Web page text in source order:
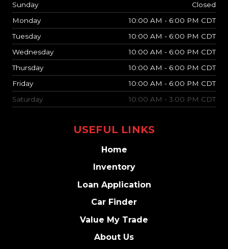
Sunday
Closed
Monday
10:00 AM - 6:00 PM CDT
Tuesday
10:00 AM - 6:00 PM CDT
Wednesday
10:00 AM - 6:00 PM CDT
Thursday
10:00 AM - 6:00 PM CDT
Friday
10:00 AM - 6:00 PM CDT
Saturday
10:00 AM - 3:00 PM CDT
USEFUL LINKS
Home
Inventory
Loan Application
Car Finder
Value My Trade
About Us